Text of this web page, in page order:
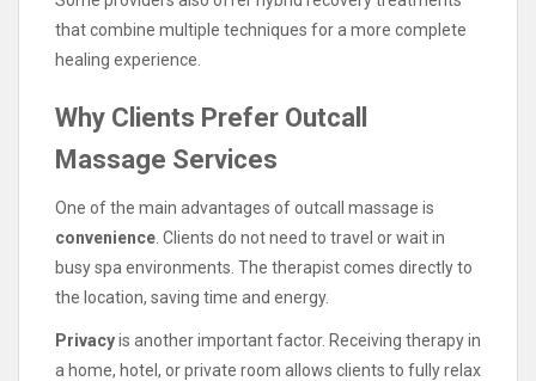
that combine multiple techniques for a more complete
healing experience.
Why Clients Prefer Outcall
Massage Services
One of the main advantages of outcall massage is
convenience . Clients do not need to travel or wait in
busy spa environments. The therapist comes directly to
the location, saving time and energy.
Privacyis another important factor. Receiving therapy in
a home, hotel, or private room allows clients to fully relax